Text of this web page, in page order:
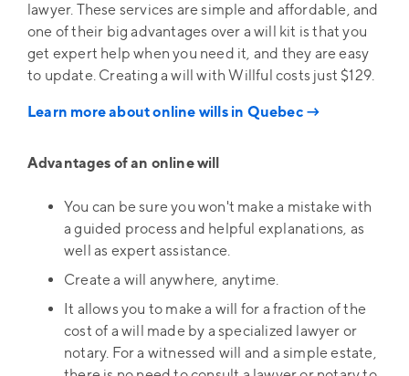
lawyer. These services are simple and affordable, and
one of their big advantages over a will kit is that you
get expert help when you need it, and they are easy
to update. Creating a will with Willful costs just $129.
Learn more about online wills in Quebec →
Advantages of an online will
You can be sure you won't make a mistake with
a guided process and helpful explanations, as
well as expert assistance.
Create a will anywhere, anytime.
It allows you to make a will for a fraction of the
cost of a will made by a specialized lawyer or
notary. For a witnessed will and a simple estate,